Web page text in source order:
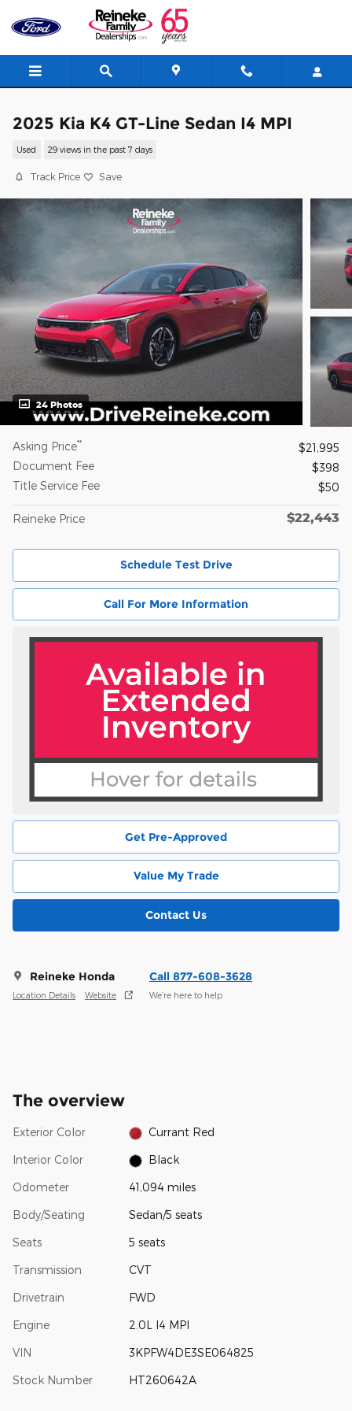
Skip to main content
2025 Kia K4 GT-Line Sedan I4 MPI
Used 29 views in the past 7 days
Track Price Save
24 Photos
Asking Price**
$21,995
Document Fee
$398
Title Service Fee
$50
Reineke Price $22,443
Schedule Test Drive
Call For More Information
Get Pre-Approved
Value My Trade
Contact Us
Reineke Honda
Location Details Website
Call 877-608-3628
We’re here to help
The overview
Exterior Color Currant Red
Interior Color Black
Odometer 41,094 miles
Body/Seating Sedan/5 seats
Seats 5 seats
Transmission CVT
Drivetrain FWD
Engine 2.0L I4 MPI
VIN 3KPFW4DE3SE064825
Stock Number HT260642A